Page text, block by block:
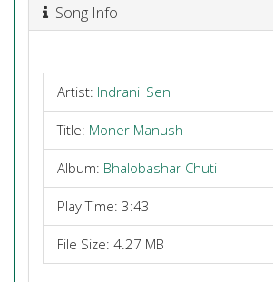
Song Info
Artist: Indranil Sen
Title: Moner Manush
Album: Bhalobashar Chuti
Play Time: 3:43
File Size: 4.27 MB